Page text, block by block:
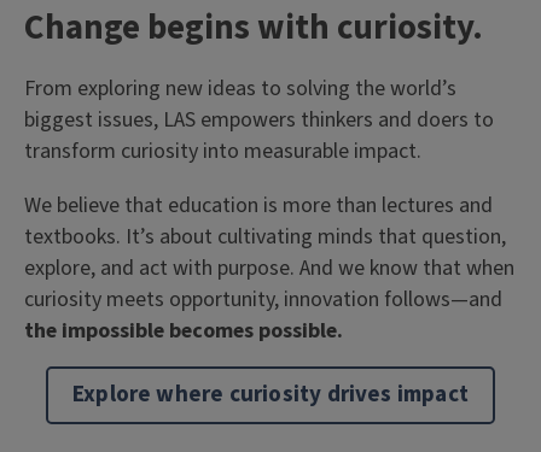
T
i
t
l
e
Change begins with curiosity.
Body
From exploring new ideas to solving the world’s
biggest issues, LAS empowers thinkers and doers to
transform curiosity into measurable impact.
We believe that education is more than lectures and
textbooks. It’s about cultivating minds that question,
explore, and act with purpose. And we know that when
curiosity meets opportunity, innovation follows—and
the impossible becomes possible.
Explore where curiosity drives impact